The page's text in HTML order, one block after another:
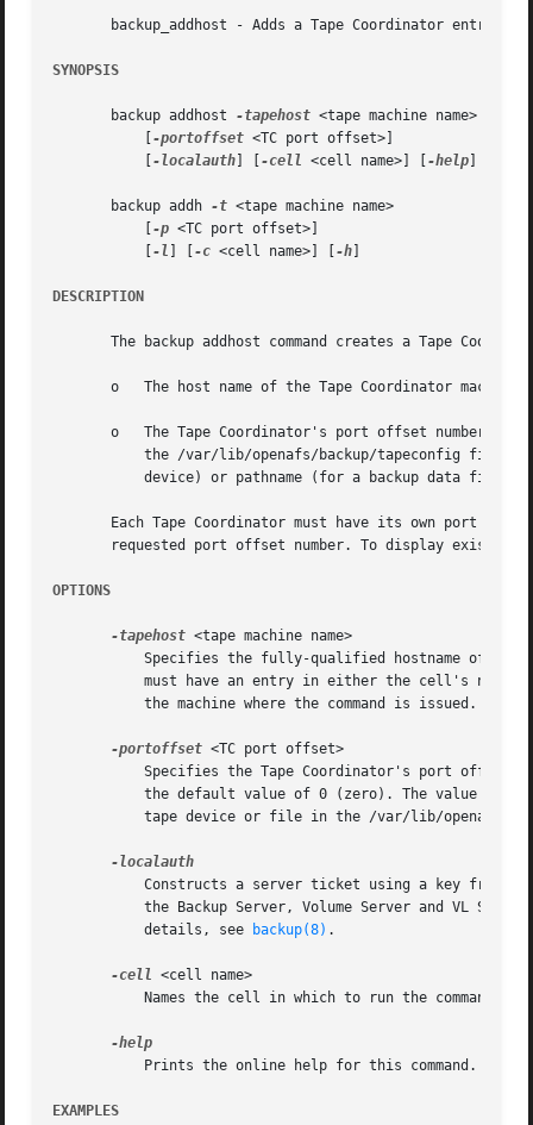
backup_addhost - Adds a Tape Coordinator entry to
SYNOPSIS
       backup addhost
-tapehost <tape machine name>
-portoffset <TC port offset>]
-localauth -cell <cell name>] [ -help
       backup addh
-t <tape machine name>
-p <TC port offset>]
-l -c <cell name>] [ -h
DESCRIPTION
The backup addhost command creates a Tape
o   The host name of the Tape Coordinator
o   The Tape Coordinator's port offset number, as
Each Tape Coordinator must have its own port
requested port offset number. To display
OPTIONS
-tapehost <tape machine name>
-portoffset <TC port offset>
tape device or file in the /var/lib/openafs/
the Backup Server, Volume Server and VL
	   details, see
backup(8) .
-cell <cell name>
Names the cell in which to run the command.
EXAMPLES